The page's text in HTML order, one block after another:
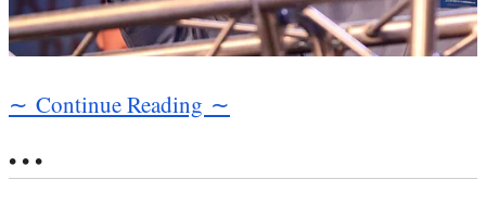
∼ Continue Reading ∼
• • •